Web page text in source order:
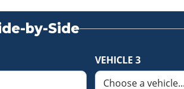
by-Side
VEHICLE 3